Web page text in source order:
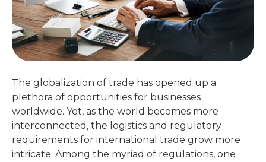
The globalization of trade has opened up a
plethora of opportunities for businesses
worldwide. Yet, as the world becomes more
interconnected, the logistics and regulatory
requirements for international trade grow more
intricate. Among the myriad of regulations, one